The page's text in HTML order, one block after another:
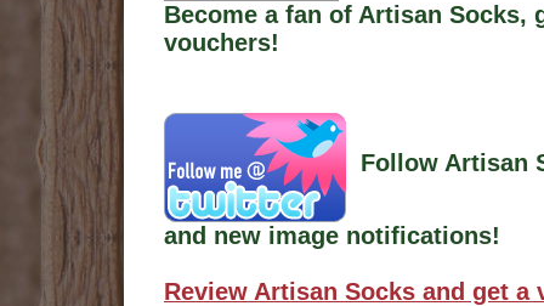
Become a fan of Artisan
vouchers!
Follow Artisan
and new image notifications!
Review Artisan Socks and get a